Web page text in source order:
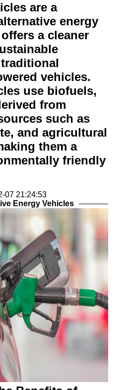
are a
energy
a cleaner
vehicles.
use biofuels,
from
such as
and agricultural
them a
friendly
07 21:24:53
Energy Vehicles